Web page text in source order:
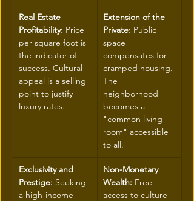
Real Estate
Profitability: Price
per square foot is
the indicator of
success. Cultural
appeal is a selling
point to justify
luxury rates.
Extension of the
Private: Public
space
compensates for
cramped housing.
The
neighborhood
becomes a
"common living
room" accessible
to all.
Exclusivity and
Prestige: Seeking
a high-income
Non-Monetary
Wealth: Free
access to culture